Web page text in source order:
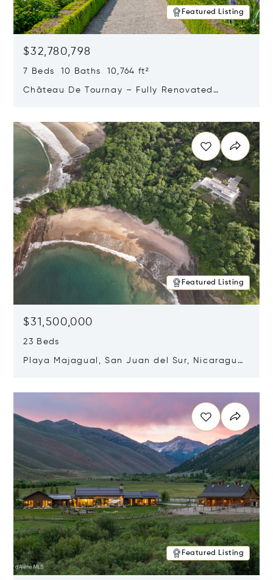
Featured Listing
$32,780,798
7 Beds 10 Baths 10,764 ft²
Château De Tournay – Fully Renovated
Featured Listing
$31,500,000
23 Beds
Playa Majagual, San Juan del Sur, Nicaragua
Featured Listing